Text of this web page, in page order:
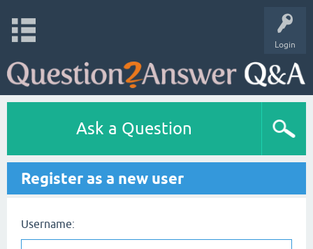
Login
Ask a Question
Register as a new user
Username: